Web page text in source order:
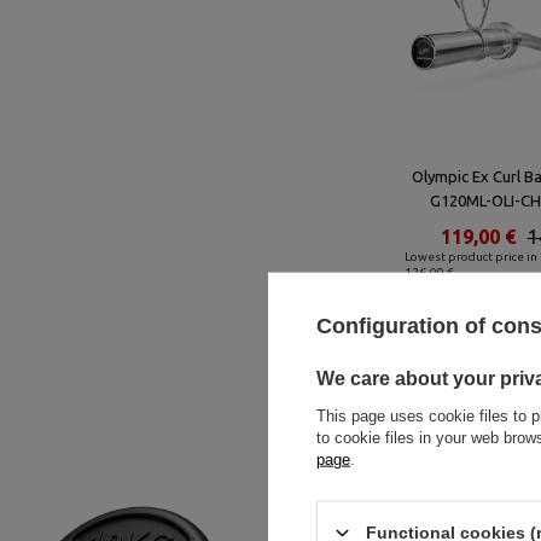
Olympic Ex Curl
G120ML-OLI-
Lowest product price in
126,00 €
119,00 €
Configuration of
We care about your
This page uses cookie files to
to cookie files in your web
page
Functional cookies